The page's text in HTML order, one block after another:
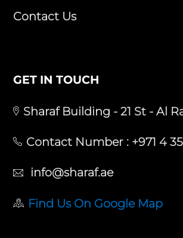
Contact Us
GET IN TOUCH
Sharaf Building - 21 St - Al
Contact Number : +971 4
info@sharaf.ae
Find Us On Google Map